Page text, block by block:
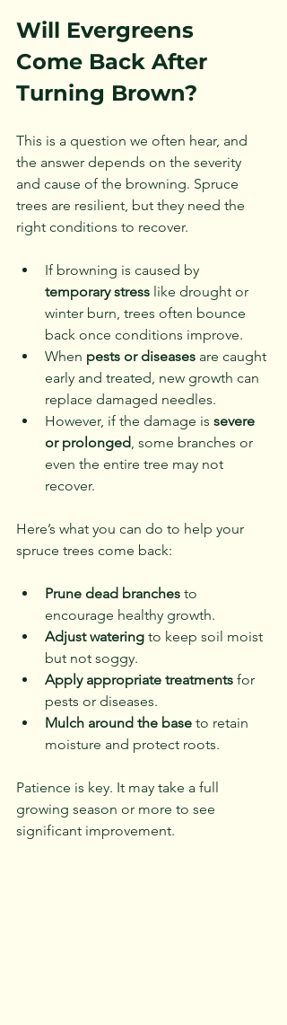
Will Evergreens
Come Back After
Turning Brown?
This is a question we often hear, and
the answer depends on the severity
and cause of the browning. Spruce
trees are resilient, but they need the
right conditions to recover.
If browning is caused by
temporary stress like drought or
winter burn, trees often bounce
back once conditions improve.
When pests or diseases are caught
early and treated, new growth can
replace damaged needles.
However, if the damage is severe
or prolonged , some branches or
even the entire tree may not
recover.
Here’s what you can do to help your
spruce trees come back:
Prune dead branches to
encourage healthy growth.
Adjust watering to keep soil moist
but not soggy.
Apply appropriate treatments for
pests or diseases.
Mulch around the base to retain
moisture and protect roots.
Patience is key. It may take a full
growing season or more to see
significant improvement.